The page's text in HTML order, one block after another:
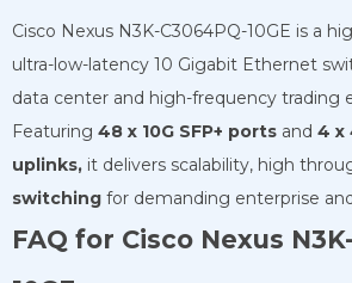
Cisco Nexus N3K-C3064PQ-10GE is a
ultra-low-latency 10 Gigabit Ethernet
data center and high-frequency trading
Featuring 48 x 10G SFP+ ports and 4 x
uplinks, it delivers scalability, high
switching for demanding enterprise
FAQ for Cisco Nexus